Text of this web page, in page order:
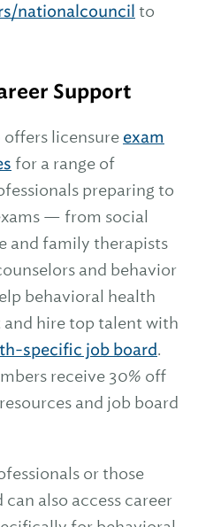
nationalcouncil to
Support
offers licensure exam
for a range of
preparing to
— from social
and family therapists
and behavior
behavioral health
hire top talent with
specific job board.
receive 30% off
and job board
or those
also access career